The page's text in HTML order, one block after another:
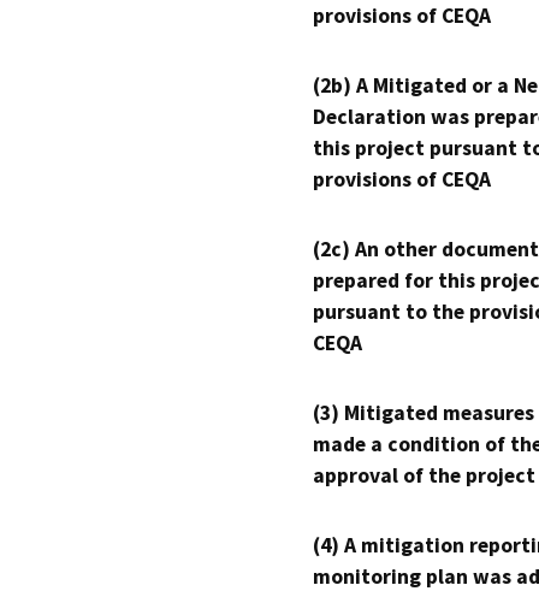
provisions of CEQA
(2b) A Mitigated or a
Declaration was
this project pursuant
provisions of CEQA
(2c) An other
prepared for this
pursuant to the
CEQA
(3) Mitigated measures
made a condition of
approval of the project
(4) A mitigation
monitoring plan was